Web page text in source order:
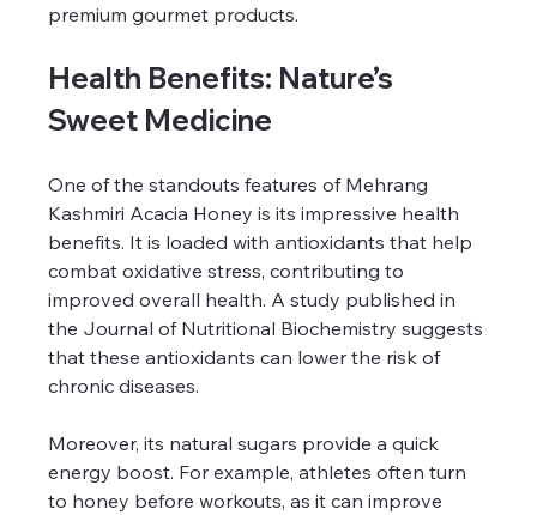
premium gourmet products.
Health Benefits: Nature’s
Sweet Medicine
One of the standouts features of Mehrang
Kashmiri Acacia Honey is its impressive health
benefits. It is loaded with antioxidants that help
combat oxidative stress, contributing to
improved overall health. A study published in
the Journal of Nutritional Biochemistry suggests
that these antioxidants can lower the risk of
chronic diseases.
Moreover, its natural sugars provide a quick
energy boost. For example, athletes often turn
to honey before workouts, as it can improve